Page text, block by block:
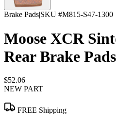
Brake Pads|SKU #M815-S47-1300
Moose XCR
Rear Brake Pads
$52.06
NEW PART
FREE Shipping